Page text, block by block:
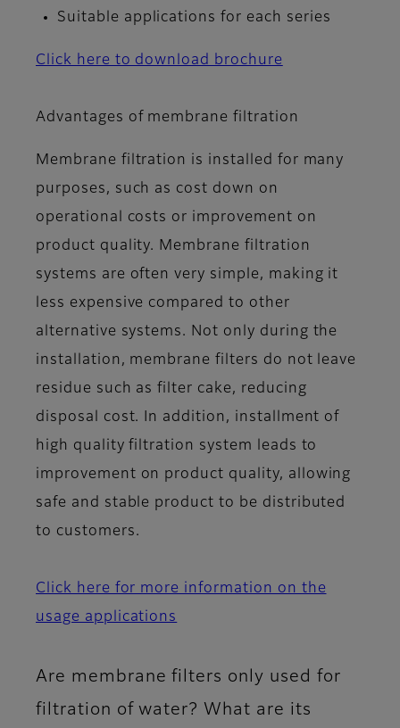
Suitable applications for each series
Click here to download brochure
Advantages of membrane filtration
Membrane filtration is installed for many
purposes, such as cost down on
operational costs or improvement on
product quality. Membrane filtration
systems are often very simple, making it
less expensive compared to other
alternative systems. Not only during the
installation, membrane filters do not leave
residue such as filter cake, reducing
disposal cost. In addition, installment of
high quality filtration system leads to
improvement on product quality, allowing
safe and stable product to be distributed
to customers.
Click here for more information on the
usage applications
Are membrane filters only used for
filtration of water? What are its